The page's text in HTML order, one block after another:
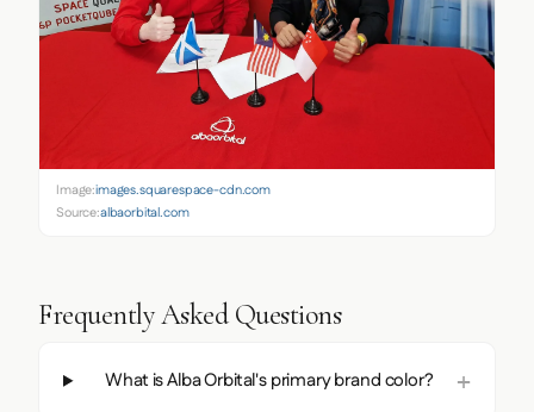
Image:images.squarespace-cdn.com
Source:albaorbital.com
Frequently Asked Questions
What is Alba Orbital's primary brand color?